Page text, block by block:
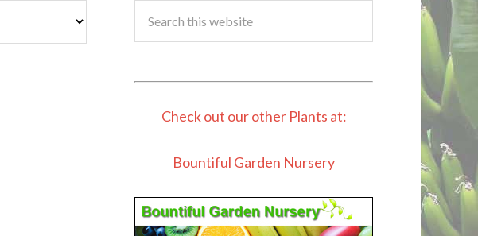
Check out our other Plants at:
Bountiful Garden Nursery